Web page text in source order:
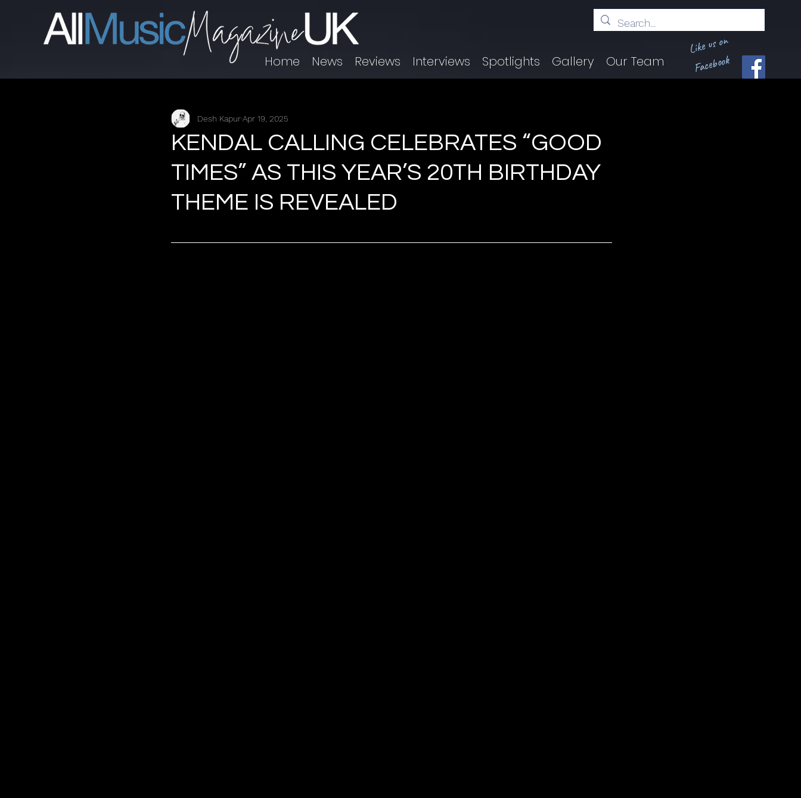
Home News Reviews Interviews Spotlights Gallery Our Team
Like us on
Facebook
KENDAL CALLING CELEBRATES “GOOD
TIMES” AS THIS YEAR’S 20TH BIRTHDAY
THEME IS REVEALED
Desh KapurApr 19, 2025